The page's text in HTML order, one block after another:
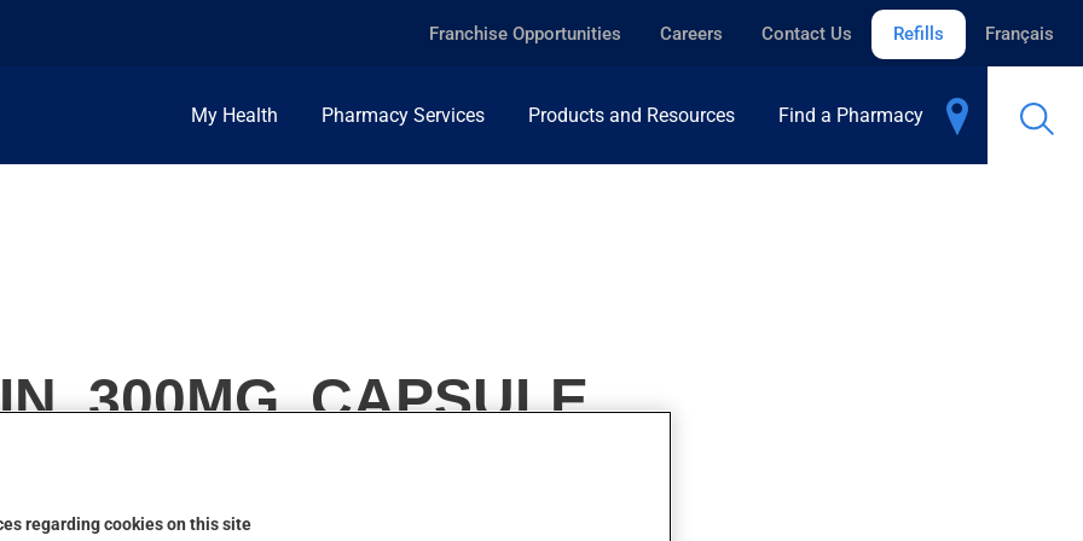
Franchise Opportunities Careers Contact Us Refills Français
My Health Pharmacy Services Products and Resources Find a Pharmacy
300MG, CAPSULE
regarding cookies on this site